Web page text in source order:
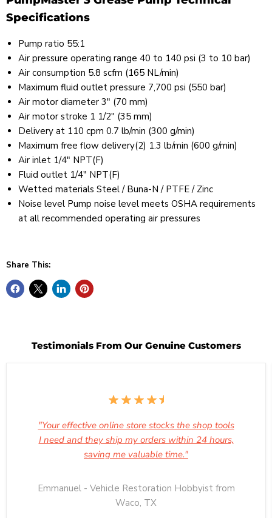
Specifications
Pump ratio 55:1
Air pressure operating range 40 to 140 psi (3 to 10 bar)
Air consumption 5.8 scfm (165 NL/min)
Maximum fluid outlet pressure 7,700 psi (550 bar)
Air motor diameter 3" (70 mm)
Air motor stroke 1 1/2" (35 mm)
Delivery at 110 cpm 0.7 lb/min (300 g/min)
Maximum free flow delivery(2) 1.3 lb/min (600 g/min)
Air inlet 1/4" NPT(F)
Fluid outlet 1/4" NPT(F)
Wetted materials Steel / Buna-N / PTFE / Zinc
Noise level Pump noise level meets OSHA requirements
at all recommended operating air pressures
Share This:
Testimonials From Our Genuine Customers
"Your effective online store stocks the shop tools
I need and they ship my orders within 24 hours,
saving me valuable time."
Emmanuel - Vehicle Restoration Hobbyist from
Waco, TX